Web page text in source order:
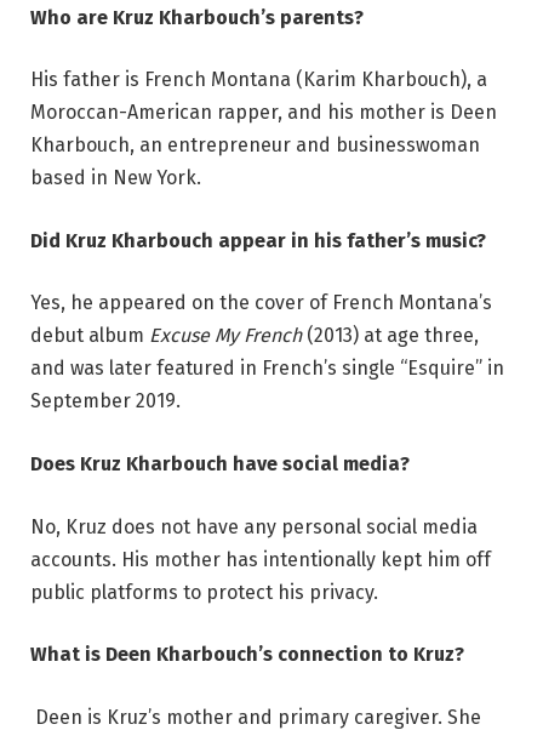
Who are Kruz Kharbouch’s parents?
His father is French Montana (Karim Kharbouch), a
Moroccan-American rapper, and his mother is Deen
Kharbouch, an entrepreneur and businesswoman
based in New York.
Did Kruz Kharbouch appear in his father’s music?
Yes, he appeared on the cover of French Montana’s
debut album Excuse My French(2013) at age three,
and was later featured in French’s single “Esquire” in
September 2019.
Does Kruz Kharbouch have social media?
No, Kruz does not have any personal social media
accounts. His mother has intentionally kept him off
public platforms to protect his privacy.
What is Deen Kharbouch’s connection to Kruz?
Deen is Kruz’s mother and primary caregiver. She